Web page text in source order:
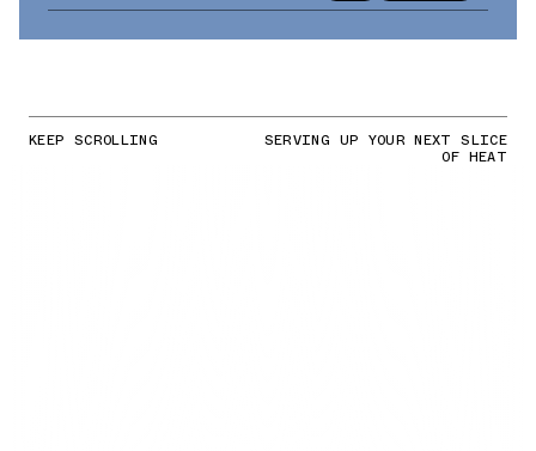
KEEP SCROLLING SERVING UP YOUR NEXT SLICE
OF HEAT